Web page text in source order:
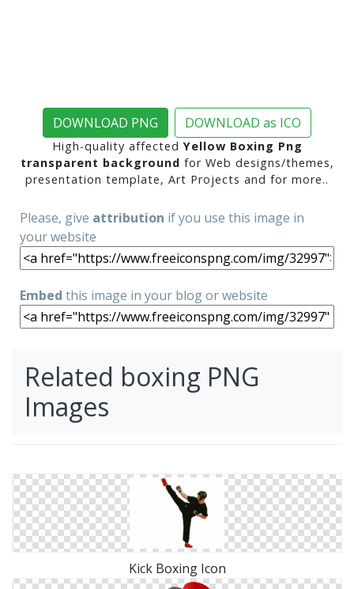
DOWNLOAD PNG DOWNLOAD as ICO
High-quality affectedYellow Boxing Png
transparent background for Web designs/themes,
presentation template, Art Projects and for more..
Please, give attribution if you use this image in
your website
Embed this image in your blog or website
Related boxing PNG
Images
Kick Boxing Icon